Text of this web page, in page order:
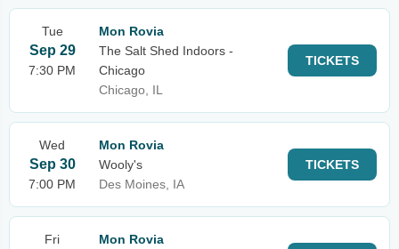
Tue
Sep 29
7:30 PM
Mon Rovia
The Salt Shed Indoors -
Chicago
Chicago, IL
TICKETS
Wed
Sep 30
7:00 PM
Mon Rovia
Wooly's
Des Moines, IA
TICKETS
Fri
Mon Rovia